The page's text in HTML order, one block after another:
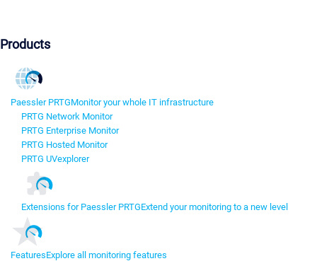
Products
Paessler PRTGMonitor your whole IT infrastructure
PRTG Network Monitor
PRTG Enterprise Monitor
PRTG Hosted Monitor
PRTG UVexplorer
Extensions for Paessler PRTGExtend your monitoring to a new level
FeaturesExplore all monitoring features